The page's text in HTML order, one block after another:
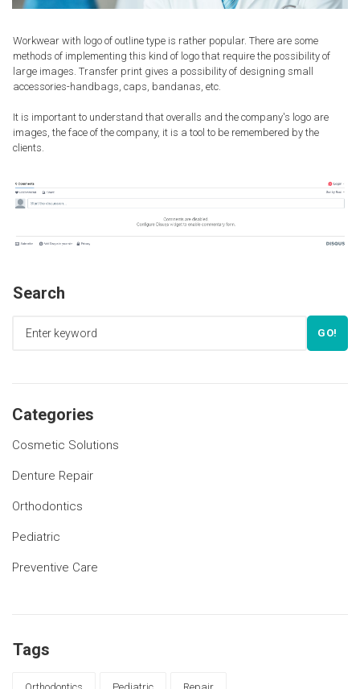
Workwear with logo of outline type is rather popular. There are some
methods of implementing this kind of logo that require the possibility of
large images. Transfer print gives a possibility of designing small
accessories-handbags, caps, bandanas, etc.
It is important to understand that overalls and the company's logo are
images, the face of the company, it is a tool to be remembered by the
clients.
Search
GO!
Categories
Cosmetic Solutions
Denture Repair
Orthodontics
Pediatric
Preventive Care
Tags